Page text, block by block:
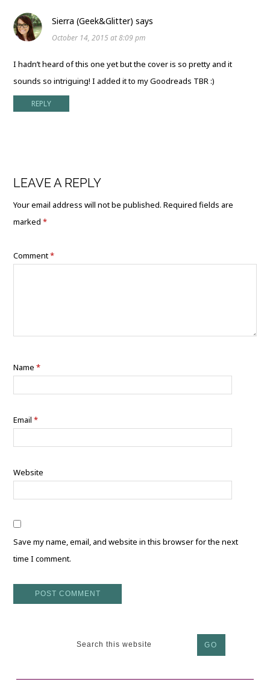
Sierra (Geek&Glitter) says
October 14, 2015 at 8:09 pm
I hadn’t heard of this one yet but the cover is so pretty and it
sounds so intriguing! I added it to my Goodreads TBR :)
REPLY
LEAVE A REPLY
Your email address will not be published. Required fields are
marked*
Comment*
Name*
Email*
Website
Save my name, email, and website in this browser for the next
time I comment.